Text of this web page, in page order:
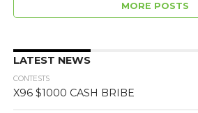
MORE POSTS
LATEST NEWS
CONTESTS
X96 $1000 CASH BRIBE